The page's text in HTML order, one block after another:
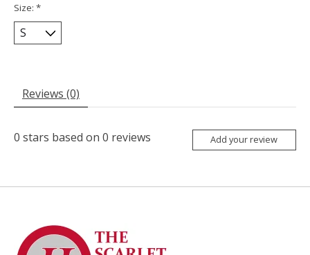
Size: *
Reviews (0)
0 stars based on 0 reviews Add your review